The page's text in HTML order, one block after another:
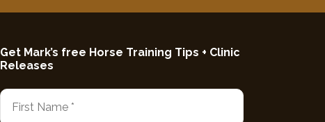
Get Mark’s free Horse Training Tips + Clinic
Releases